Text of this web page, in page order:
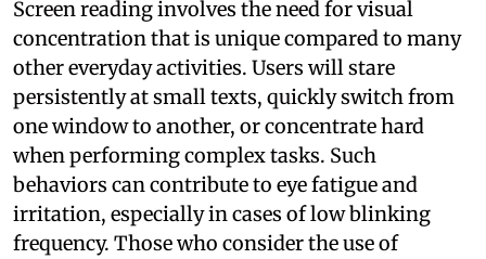
Screen reading involves the need for visual
concentration that is unique compared to many
other everyday activities. Users will stare
persistently at small texts, quickly switch from
one window to another, or concentrate hard
when performing complex tasks. Such
behaviors can contribute to eye fatigue and
irritation, especially in cases of low blinking
frequency. Those who consider the use of